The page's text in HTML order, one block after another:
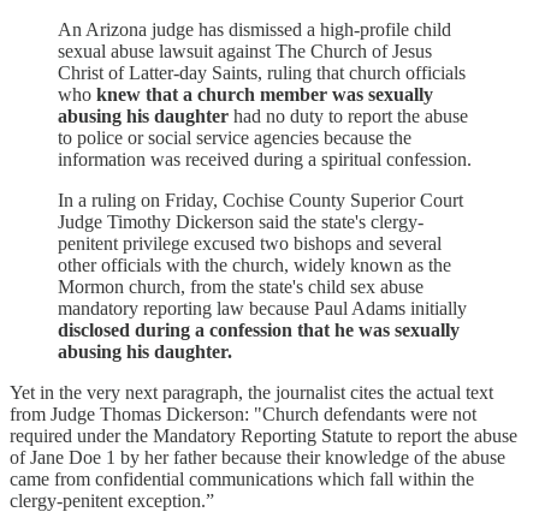
An Arizona judge has dismissed a high-profile child
sexual abuse lawsuit against The Church of Jesus
Christ of Latter-day Saints, ruling that church officials
who knew that a church member was sexually
abusing his daughter had no duty to report the abuse
to police or social service agencies because the
information was received during a spiritual confession.
In a ruling on Friday, Cochise County Superior Court
Judge Timothy Dickerson said the state's clergy-
penitent privilege excused two bishops and several
other officials with the church, widely known as the
Mormon church, from the state's child sex abuse
mandatory reporting law because Paul Adams initially
disclosed during a confession that he was sexually
abusing his daughter.
Yet in the very next paragraph, the journalist cites the actual text
from Judge Thomas Dickerson: "Church defendants were not
required under the Mandatory Reporting Statute to report the abuse
of Jane Doe 1 by her father because their knowledge of the abuse
came from confidential communications which fall within the
clergy-penitent exception.”